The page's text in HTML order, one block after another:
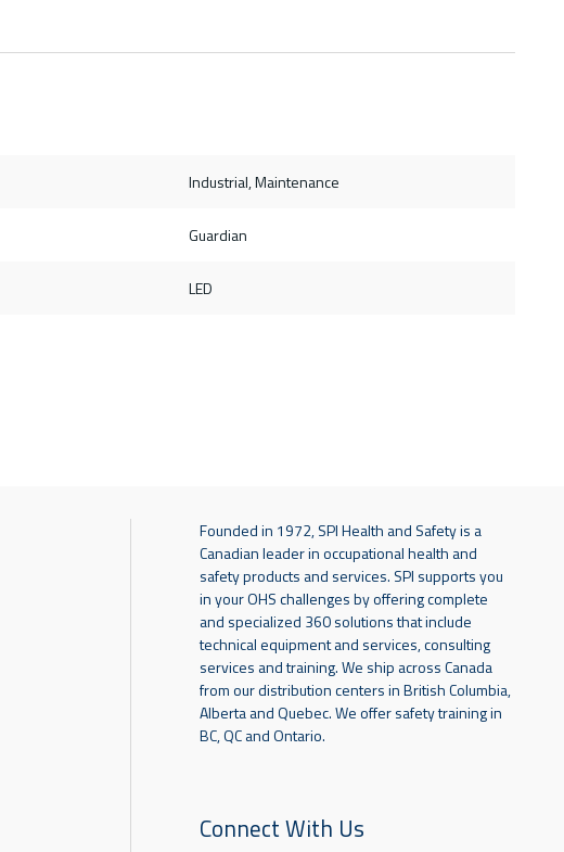
Industrial, Maintenance
Guardian
LED
Founded in 1972, SPI Health and Safety is a
Canadian leader in occupational health and
safety products and services. SPI supports you
in your OHS challenges by offering complete
and specialized 360 solutions that include
technical equipment and services, consulting
services and training. We ship across Canada
from our distribution centers in British Columbia,
Alberta and Quebec. We offer safety training in
BC, QC and Ontario.
Connect With Us